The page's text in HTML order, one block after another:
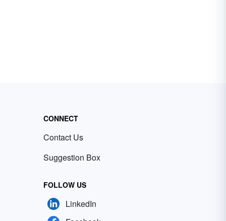
CONNECT
Contact Us
Suggestion Box
FOLLOW US
LinkedIn